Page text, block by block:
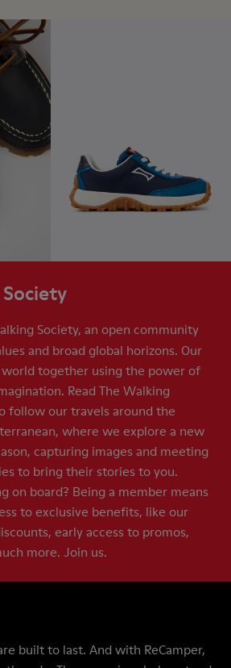
Society, an open community
and broad global horizons. Our
together using the power of
Read The Walking
follow our travels around the
where we explore a new
capturing images and meeting
to bring their stories to you.
on board? Being a member means
to exclusive benefits, like our
early access to promos,
more. Join us.
built to last. And with ReCamper,